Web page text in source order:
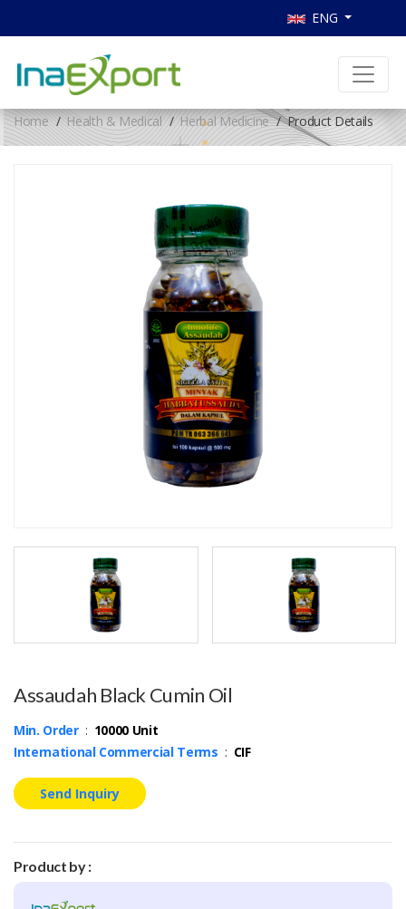
ENG
Home Health & Medical Herbal Medicine Product Details
Assaudah Black Cumin Oil
Min. Order: 10000 Unit
International Commercial Terms : CIF
Send Inquiry
Product by :